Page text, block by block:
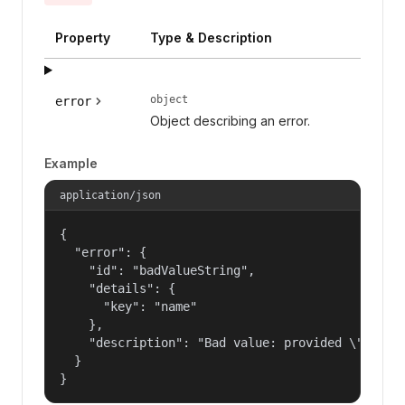
Property Type & Description
error object
Object describing an error.
Example
application/json
{
  "error": {
    "id": "badValueString",
    "details": {
      "key": "name"
    },
"description": "Bad value: provided
  }
}